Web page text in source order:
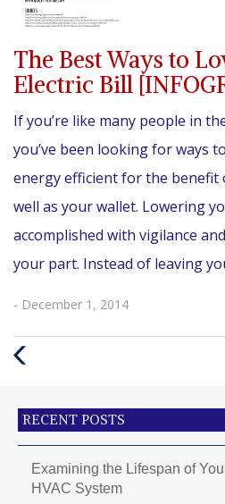
The Best Ways to
Electric Bill
If you’re like many people in
you’ve been looking for ways
energy efficient for the benefit
well as your wallet. Lowering
accomplished with vigilance
your part. Instead of leaving
- December 1, 2014
RECENT POSTS
Examining the Lifespan of
HVAC System